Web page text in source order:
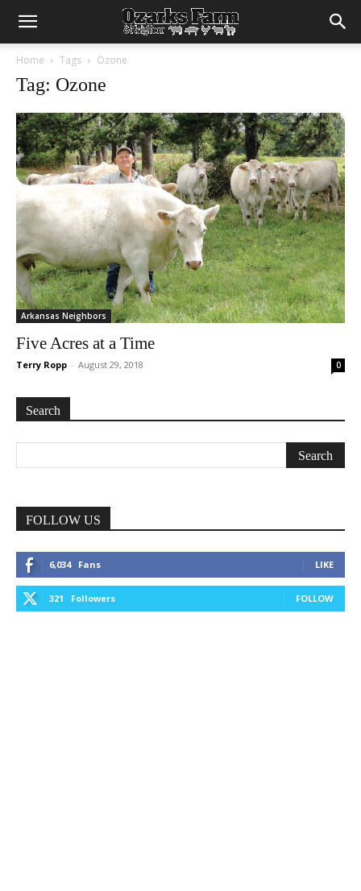
Home Tags Ozone
Tag: Ozone
Arkansas Neighbors
Five Acres at a Time
Terry Ropp - August 29, 2018 0
Search
FOLLOW US
6,034 Fans LIKE
321 Followers FOLLOW